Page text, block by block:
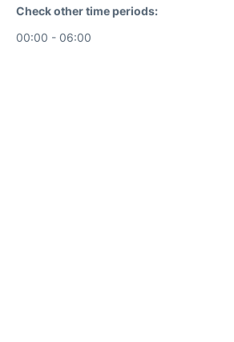
Check other time periods:
00:00 - 06:00